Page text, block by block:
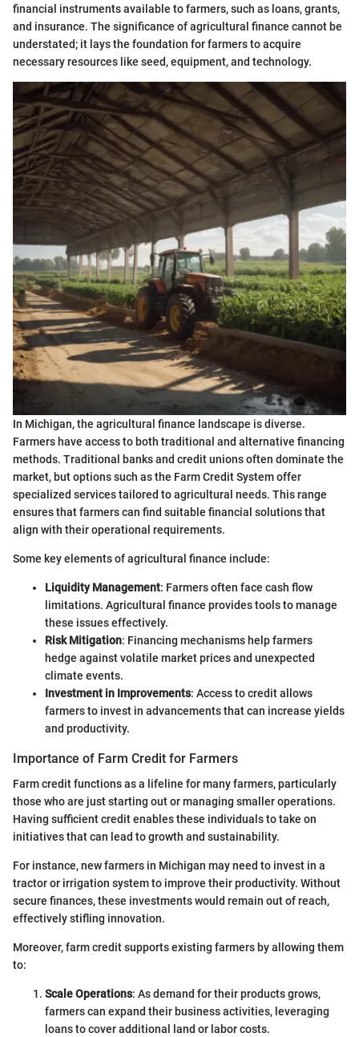
financial instruments available to farmers, such as loans, grants,
and insurance. The significance of agricultural finance cannot be
understated; it lays the foundation for farmers to acquire
necessary resources like seed, equipment, and technology.
In Michigan, the agricultural finance landscape is diverse.
Farmers have access to both traditional and alternative financing
methods. Traditional banks and credit unions often dominate the
market, but options such as the Farm Credit System offer
specialized services tailored to agricultural needs. This range
ensures that farmers can find suitable financial solutions that
align with their operational requirements.
Some key elements of agricultural finance include:
Liquidity Management: Farmers often face cash flow
limitations. Agricultural finance provides tools to manage
these issues effectively.
Risk Mitigation: Financing mechanisms help farmers
hedge against volatile market prices and unexpected
climate events.
Investment in Improvements: Access to credit allows
farmers to invest in advancements that can increase yields
and productivity.
Importance of Farm Credit for Farmers
Farm credit functions as a lifeline for many farmers, particularly
those who are just starting out or managing smaller operations.
Having sufficient credit enables these individuals to take on
initiatives that can lead to growth and sustainability.
For instance, new farmers in Michigan may need to invest in a
tractor or irrigation system to improve their productivity. Without
secure finances, these investments would remain out of reach,
effectively stifling innovation.
Moreover, farm credit supports existing farmers by allowing them
to:
Scale Operations: As demand for their products grows,
farmers can expand their business activities, leveraging
loans to cover additional land or labor costs.